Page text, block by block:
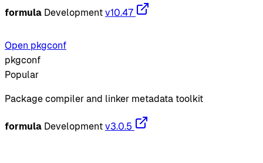
formula Development v10.47
Open pkgconf
pkgconf
Popular
Package compiler and linker metadata toolkit
formula Development v3.0.5